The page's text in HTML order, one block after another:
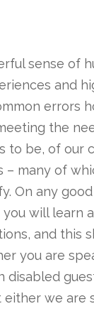
sense of
and
errors
the
to be, of our
– many of
On any
you will learn
and this
you are
disabled
either we are